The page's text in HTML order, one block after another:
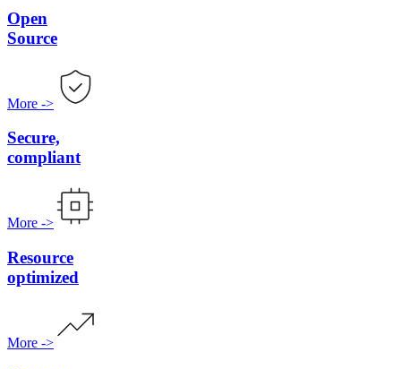
Open
Source
More ->
Secure,
compliant
More ->
Resource
optimized
More ->